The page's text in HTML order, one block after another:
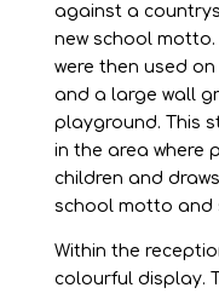
against a
new school
were then used
and a large wall
playground. This
in the area where
children and
school motto and
Within the
colourful display.